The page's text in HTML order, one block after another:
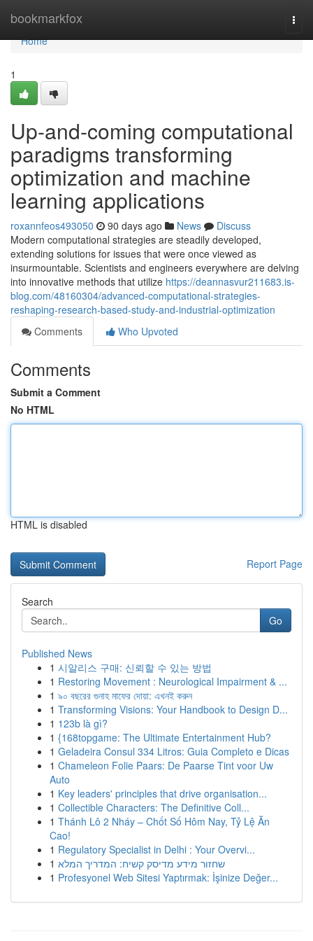
bookmarkfox
Home
Home
1
Up-and-coming computational
paradigms transforming
optimization and machine
learning applications
roxannfeos493050 90 days ago News
Discuss
Modern computational strategies are steadily developed,
extending solutions for issues that were once viewed as
insurmountable. Scientists and engineers everywhere are delving
into innovative methods that utilize https://deannasvur211683.is-
blog.com/48160304/advanced-computational-strategies-
reshaping-research-based-study-and-industrial-optimization
Comments
Who Upvoted
Comments
Submit a Comment
No HTML
HTML is disabled
Report Page
Search
Go
Published News
1 시알리스 구매: 신뢰할 수 있는 방법
1 Restoring Movement : Neurological Impairment & ...
1 ৯০ বছরের গুনাহ মাফের দোয়া: এখনই করুন
1 Transforming Visions: Your Handbook to Design D...
1 123b là gì?
1 {168topgame: The Ultimate Entertainment Hub?
1 Geladeira Consul 334 Litros: Guia Completo e Dicas
1 Chameleon Folie Paars: De Paarse Tint voor Uw
Auto
1 Key leaders' principles that drive organisation...
1 Collectible Characters: The Definitive Coll...
1 Thánh Lô 2 Nháy – Chốt Số Hôm Nay, Tỷ Lệ Ăn
Cao!
1 Regulatory Specialist in Delhi : Your Overvi...
1 שחזור מידע מדיסק קשיח: המדריך המלא
1 Profesyonel Web Sitesi Yaptırmak: İşinize Değer...